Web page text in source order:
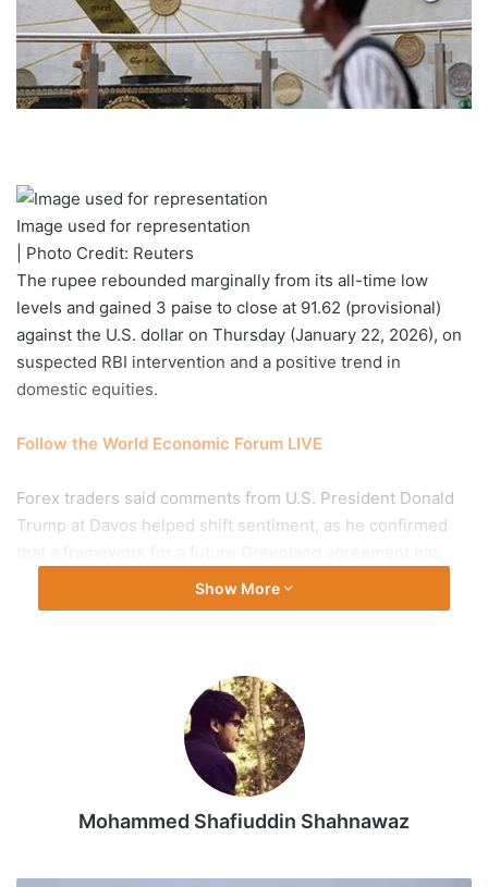
Image used for representation
| Photo Credit: Reuters
The rupee rebounded marginally from its all-time low
levels and gained 3 paise to close at 91.62 (provisional)
against the U.S. dollar on Thursday (January 22, 2026), on
suspected RBI intervention and a positive trend in
domestic equities.
Follow the World Economic Forum LIVE
Forex traders said comments from U.S. President Donald
Trump at Davos helped shift sentiment, as he confirmed
been reached and that tariffs scheduled for February 1
would not be implemented.
91.54 then gained ground to touch an intraday high of
91.48 against the greenback. It touched a low of 91.68
before settling for the day at 91.62 (provisional), up 3 paise
from its all-time low levels.
On Wednesday (January 22, 2026), the rupee plunged 68
American currency.
Show More
Mohammed Shafiuddin Shahnawaz